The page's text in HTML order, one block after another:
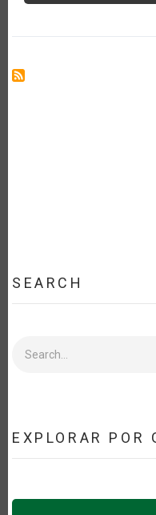
SEARCH
EXPLORAR POR